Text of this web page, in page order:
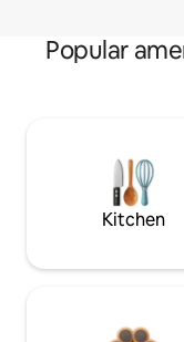
Popular
Kitchen